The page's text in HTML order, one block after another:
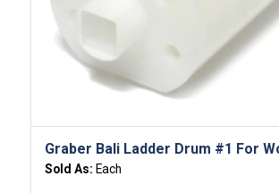
Graber Bali Ladder Drum #1 For
Sold As: Each